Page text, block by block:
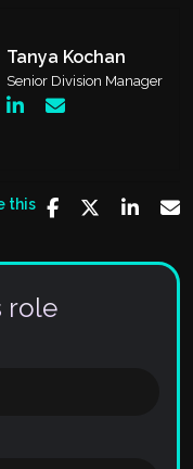
Tanya Kochan
Senior Division Manager
this
role